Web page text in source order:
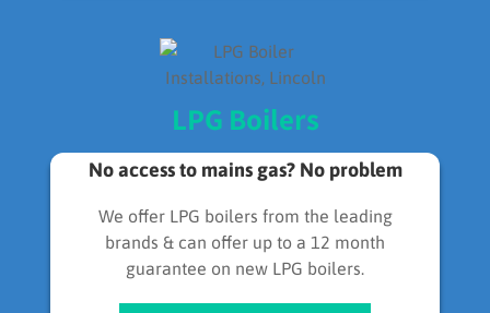
LPG Boilers
No access to mains gas? No problem
We offer LPG boilers from the leading
brands & can offer up to a 12 month
guarantee on new LPG boilers.